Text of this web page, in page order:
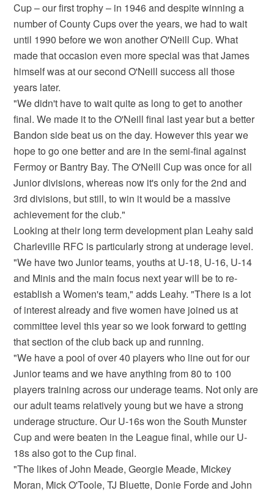
Cup – our first trophy – in 1946 and despite winning a
number of County Cups over the years, we had to wait
until 1990 before we won another O'Neill Cup. What
made that occasion even more special was that James
himself was at our second O'Neill success all those
years later.
"We didn't have to wait quite as long to get to another
final. We made it to the O'Neill final last year but a better
Bandon side beat us on the day. However this year we
hope to go one better and are in the semi-final against
Fermoy or Bantry Bay. The O'Neill Cup was once for all
Junior divisions, whereas now it's only for the 2nd and
3rd divisions, but still, to win it would be a massive
achievement for the club."
Looking at their long term development plan Leahy said
Charleville RFC is particularly strong at underage level.
"We have two Junior teams, youths at U-18, U-16, U-14
and Minis and the main focus next year will be to re-
establish a Women's team," adds Leahy. "There is a lot
of interest already and five women have joined us at
committee level this year so we look forward to getting
that section of the club back up and running.
"We have a pool of over 40 players who line out for our
Junior teams and we have anything from 80 to 100
players training across our underage teams. Not only are
our adult teams relatively young but we have a strong
underage structure. Our U-16s won the South Munster
Cup and were beaten in the League final, while our U-
18s also got to the Cup final.
"The likes of John Meade, Georgie Meade, Mickey
Moran, Mick O'Toole, TJ Bluette, Donie Forde and John